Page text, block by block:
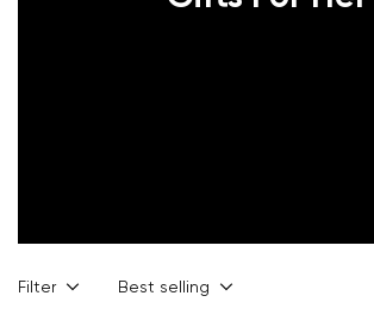
Filter Best selling